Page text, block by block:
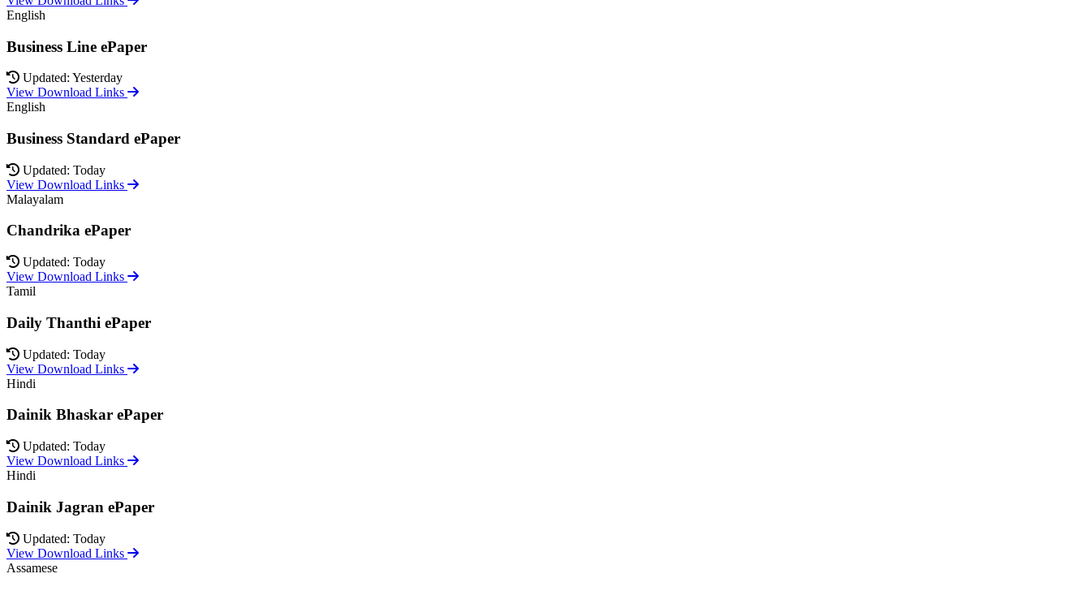
English
Business Line ePaper
Updated: Yesterday
View Download Links
English
Business Standard ePaper
Updated: Today
View Download Links
Malayalam
Chandrika ePaper
Updated: Today
View Download Links
Tamil
Daily Thanthi ePaper
Updated: Today
View Download Links
Hindi
Dainik Bhaskar ePaper
Updated: Today
View Download Links
Hindi
Dainik Jagran ePaper
Updated: Today
View Download Links
Assamese